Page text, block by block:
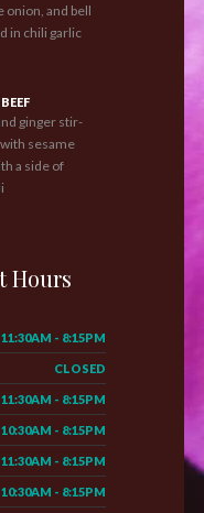
onion, and bell
in chili garlic
ginger stir-
sesame
a side of
Hours
11:30AM - 8:15PM
CLOSED
11:30AM - 8:15PM
10:30AM - 8:15PM
11:30AM - 8:15PM
10:30AM - 8:15PM